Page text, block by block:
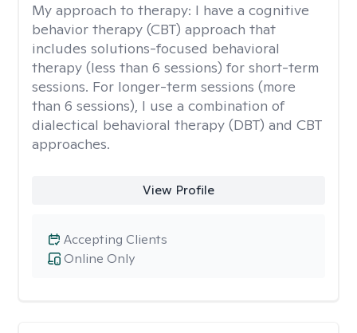
My approach to therapy: I have a cognitive
behavior therapy (CBT) approach that
includes solutions-focused behavioral
therapy (less than 6 sessions) for short-term
sessions. For longer-term sessions (more
than 6 sessions), I use a combination of
dialectical behavioral therapy (DBT) and CBT
approaches.
View Profile
Online Only
Accepting Clients